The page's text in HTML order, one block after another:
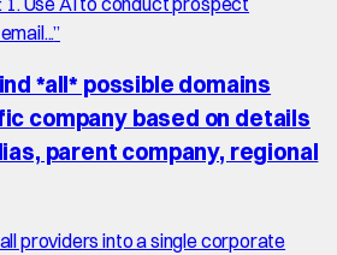
”
*all* possible domains
company based on details
parent company, regional
providers into a single corporate